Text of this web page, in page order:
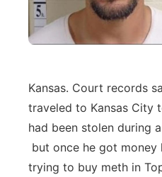
Kansas. Court records
traveled to Kansas City
had been stolen during
but once he got
trying to buy meth in